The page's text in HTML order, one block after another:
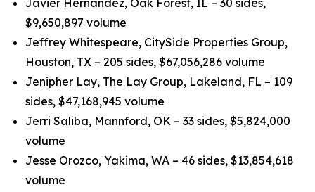
Javier Hernandez, Oak Forest, IL – 30 sides,
$9,650,897 volume
Jeffrey Whitespeare, CitySide Properties Group,
Houston, TX – 205 sides, $67,056,286 volume
Jenipher Lay, The Lay Group, Lakeland, FL – 109
sides, $47,168,945 volume
Jerri Saliba, Mannford, OK – 33 sides, $5,824,000
volume
Jesse Orozco, Yakima, WA – 46 sides, $13,854,618
volume